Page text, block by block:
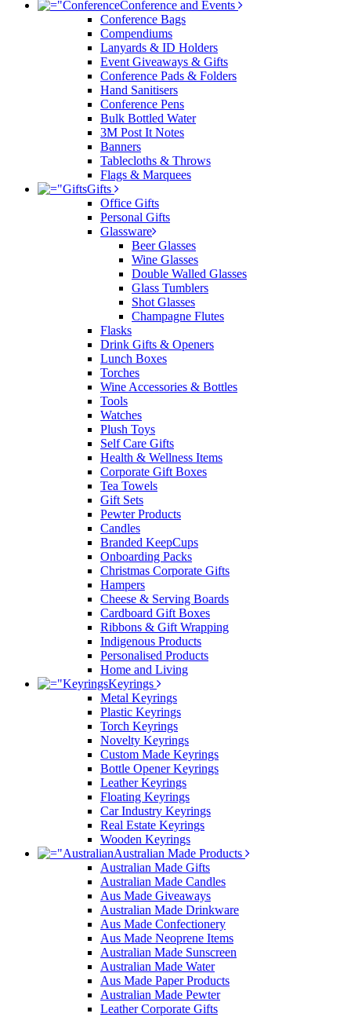
Conference and Events
Conference Bags
Compendiums
Lanyards & ID Holders
Event Giveaways & Gifts
Conference Pads & Folders
Hand Sanitisers
Conference Pens
Bulk Bottled Water
3M Post It Notes
Banners
Tablecloths & Throws
Flags & Marquees
Gifts
Office Gifts
Personal Gifts
Glassware
Beer Glasses
Wine Glasses
Double Walled Glasses
Glass Tumblers
Shot Glasses
Champagne Flutes
Flasks
Drink Gifts & Openers
Lunch Boxes
Torches
Wine Accessories & Bottles
Tools
Watches
Plush Toys
Self Care Gifts
Health & Wellness Items
Corporate Gift Boxes
Tea Towels
Gift Sets
Pewter Products
Candles
Branded KeepCups
Onboarding Packs
Christmas Corporate Gifts
Hampers
Cheese & Serving Boards
Cardboard Gift Boxes
Ribbons & Gift Wrapping
Indigenous Products
Personalised Products
Home and Living
Keyrings
Metal Keyrings
Plastic Keyrings
Torch Keyrings
Novelty Keyrings
Custom Made Keyrings
Bottle Opener Keyrings
Leather Keyrings
Floating Keyrings
Car Industry Keyrings
Real Estate Keyrings
Wooden Keyrings
Australian Made Products
Australian Made Gifts
Australian Made Candles
Aus Made Giveaways
Australian Made Drinkware
Aus Made Confectionery
Aus Made Neoprene Items
Australian Made Sunscreen
Australian Made Water
Aus Made Paper Products
Australian Made Pewter
Leather Corporate Gifts